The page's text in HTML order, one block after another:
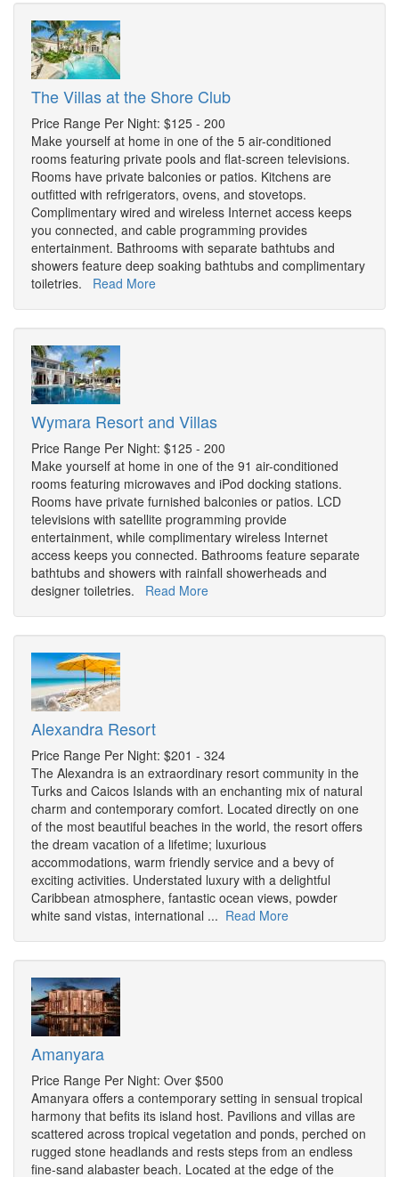
The Villas at the Shore Club
Price Range Per Night: $125 - 200
Make yourself at home in one of the 5 air-conditioned
rooms featuring private pools and flat-screen televisions.
Rooms have private balconies or patios. Kitchens are
outfitted with refrigerators, ovens, and stovetops.
Complimentary wired and wireless Internet access keeps
you connected, and cable programming provides
entertainment. Bathrooms with separate bathtubs and
showers feature deep soaking bathtubs and complimentary
toiletries. Read More
Wymara Resort and Villas
Price Range Per Night: $125 - 200
Make yourself at home in one of the 91 air-conditioned
rooms featuring microwaves and iPod docking stations.
Rooms have private furnished balconies or patios. LCD
televisions with satellite programming provide
entertainment, while complimentary wireless Internet
access keeps you connected. Bathrooms feature separate
bathtubs and showers with rainfall showerheads and
designer toiletries. Read More
Alexandra Resort
Price Range Per Night: $201 - 324
The Alexandra is an extraordinary resort community in the
Turks and Caicos Islands with an enchanting mix of natural
charm and contemporary comfort. Located directly on one
of the most beautiful beaches in the world, the resort offers
the dream vacation of a lifetime; luxurious
accommodations, warm friendly service and a bevy of
exciting activities. Understated luxury with a delightful
Caribbean atmosphere, fantastic ocean views, powder
white sand vistas, international ... Read More
Amanyara
Price Range Per Night: Over $500
Amanyara offers a contemporary setting in sensual tropical
harmony that befits its island host. Pavilions and villas are
scattered across tropical vegetation and ponds, perched on
rugged stone headlands and rests steps from an endless
fine-sand alabaster beach. Located at the edge of the